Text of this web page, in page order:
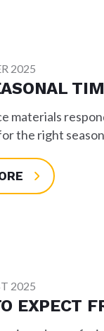
2025
materials
the right
2025
EXPECT